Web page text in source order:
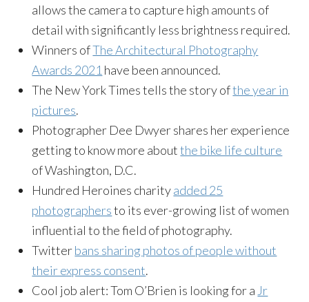
allows the camera to capture high amounts of
detail with significantly less brightness required.
Winners ofThe Architectural Photography
Awards 2021 have been announced.
The New York Times tells the story ofthe year in
pictures.
Photographer Dee Dwyer shares her experience
getting to know more aboutthe bike life culture
of Washington, D.C.
Hundred Heroines charityadded 25
photographersto its ever-growing list of women
influential to the field of photography.
Twitterbans sharing photos of people without
their express consent.
Cool job alert: Tom O’Brien is looking for a Jr